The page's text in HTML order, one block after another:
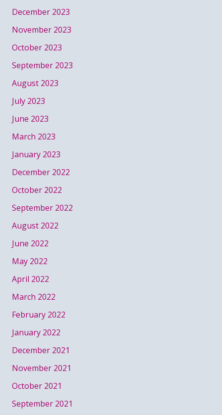
December 2023
November 2023
October 2023
September 2023
August 2023
July 2023
June 2023
March 2023
January 2023
December 2022
October 2022
September 2022
August 2022
June 2022
May 2022
April 2022
March 2022
February 2022
January 2022
December 2021
November 2021
October 2021
September 2021